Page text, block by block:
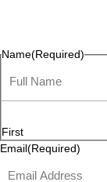
Name(Required)
First
Email(Required)